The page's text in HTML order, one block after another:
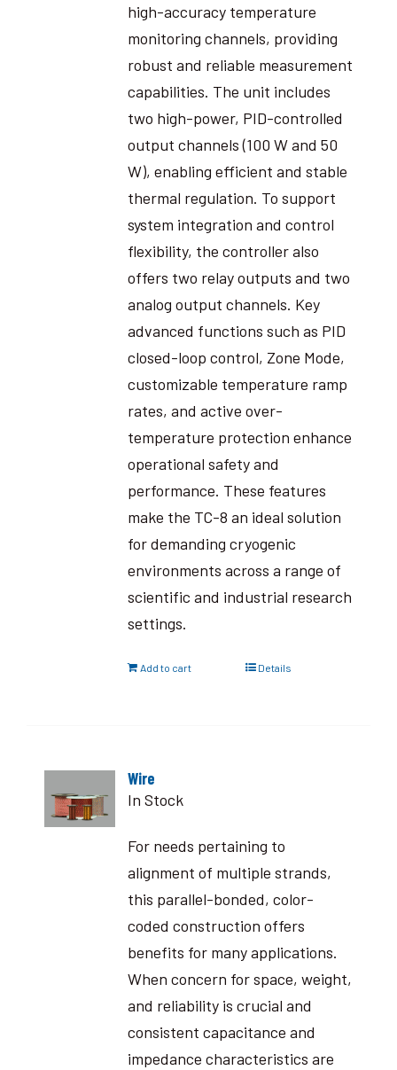
high-accuracy temperature
monitoring channels, providing
robust and reliable measurement
capabilities. The unit includes
two high-power, PID-controlled
output channels (100 W and 50
W), enabling efficient and stable
thermal regulation. To support
system integration and control
flexibility, the controller also
offers two relay outputs and two
analog output channels. Key
advanced functions such as PID
closed-loop control, Zone Mode,
customizable temperature ramp
rates, and active over-
temperature protection enhance
operational safety and
performance. These features
make the TC-8 an ideal solution
for demanding cryogenic
environments across a range of
scientific and industrial research
settings.
Add to cart Details
Wire
In Stock
For needs pertaining to
alignment of multiple strands,
this parallel-bonded, color-
coded construction offers
benefits for many applications.
When concern for space, weight,
and reliability is crucial and
consistent capacitance and
impedance characteristics are